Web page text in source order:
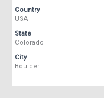
Country
USA
State
Colorado
City
Boulder